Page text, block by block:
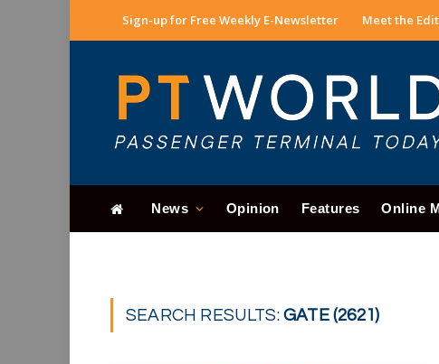
Sign-up for Free Weekly E-Newsletter Meet the
News Opinion Features Online
SEARCH RESULTS:GATE (2621)